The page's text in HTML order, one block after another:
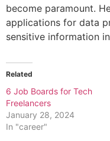
become paramount.
applications for data
sensitive information
Related
6 Job Boards for Tech
Freelancers
January 28, 2024
In "career"